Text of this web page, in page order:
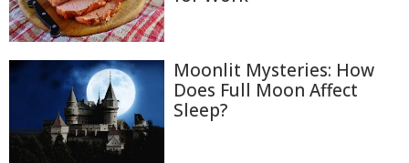
Moonlit Mysteries: How
Does Full Moon Affect
Sleep?